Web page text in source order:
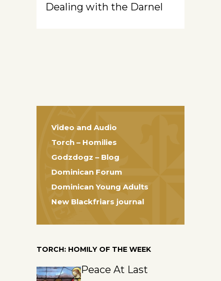
Dealing with the Darnel
Video and Audio
Torch – Homilies
Godzdogz – Blog
Dominican Forum
Dominican Young Adults
New Blackfriars journal
TORCH: HOMILY OF THE WEEK
Peace At Last